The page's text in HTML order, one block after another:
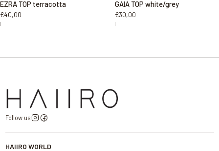
EZRA TOP terracotta
€40,00
|
GAIA TOP white/grey
€30,00
|
Follow us
HAIIRO WORLD